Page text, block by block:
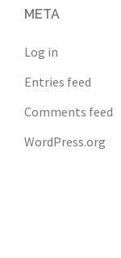
META
Log in
Entries feed
Comments feed
WordPress.org